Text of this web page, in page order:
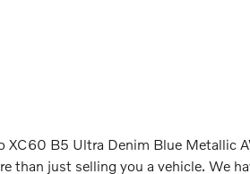
XC60 B5 Ultra Denim Blue Metallic
than just selling you a vehicle. We